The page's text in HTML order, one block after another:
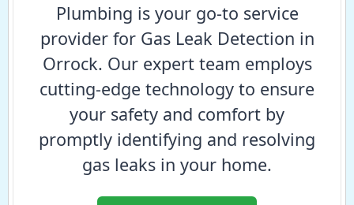
Plumbing is your go-to service
provider for Gas Leak Detection in
Orrock. Our expert team employs
cutting-edge technology to ensure
your safety and comfort by
promptly identifying and resolving
gas leaks in your home.